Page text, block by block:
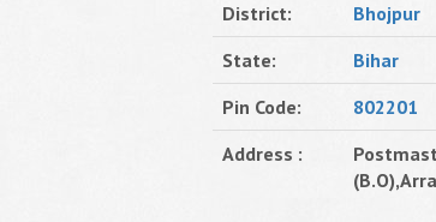
District:
Bhojpur
State:
Bihar
Pin Code:
802201
Address :